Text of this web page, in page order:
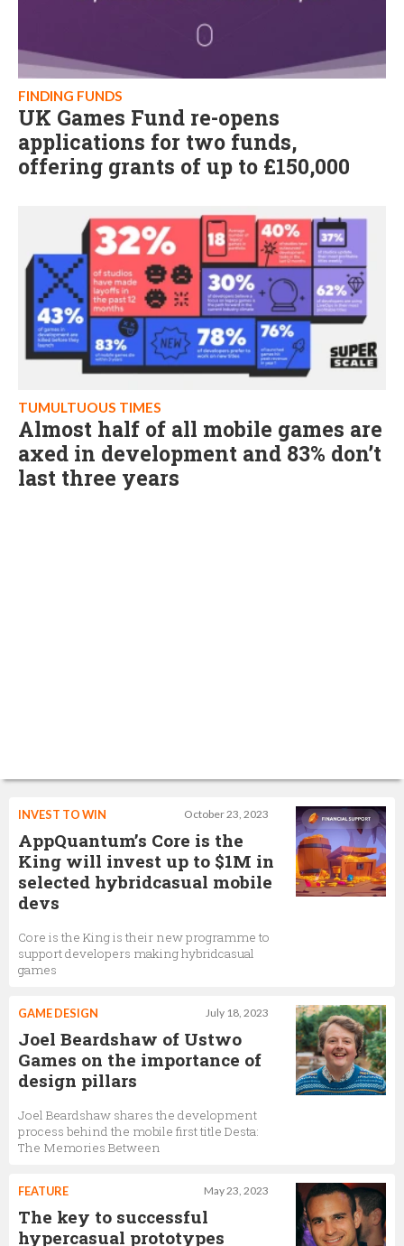
FINDING FUNDS
UK Games Fund re-opens
applications for two funds,
offering grants of up to £150,000
TUMULTUOUS TIMES
Almost half of all mobile games are
axed in development and 83% don’t
last three years
October 23, 2023
INVEST TO WIN
AppQuantum’s Core is the
King will invest up to $1M in
selected hybridcasual mobile
devs
Core is the King is their new programme to
support developers making hybridcasual
games
July 18, 2023
GAME DESIGN
Joel Beardshaw of Ustwo
Games on the importance of
design pillars
Joel Beardshaw shares the development
process behind the mobile first title Desta:
The Memories Between
May 23, 2023
FEATURE
The key to successful
hypercasual prototypes